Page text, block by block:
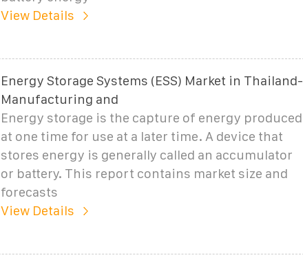
View Details
Energy Storage Systems (ESS) Market in Thailand-
Manufacturing and
Energy storage is the capture of energy produced
at one time for use at a later time. A device that
stores energy is generally called an accumulator
or battery. This report contains market size and
forecasts
View Details